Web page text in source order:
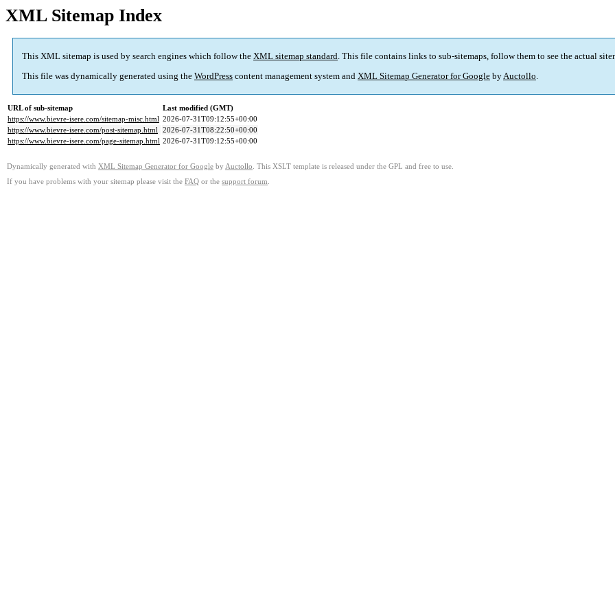
XML Sitemap Index
This XML sitemap is used by search engines which follow the XML sitemap standard. This file contains links to sub-sitemaps, follow them to see the actual
This file was dynamically generated using the WordPress content management system and XML Sitemap Generator for Google byAuctollo.
URL of sub-sitemap
Last modified (GMT)
https://www.bievre-isere.com/sitemap-misc.html 2026-07-31T09:12:55+00:00
https://www.bievre-isere.com/post-sitemap.html 2026-07-31T08:22:50+00:00
https://www.bievre-isere.com/page-sitemap.html 2026-07-31T09:12:55+00:00
Dynamically generated with XML Sitemap Generator for Google by Auctollo . This XSLT template is released under the GPL and free to use.
If you have problems with your sitemap please visit the FAQ or the support forum